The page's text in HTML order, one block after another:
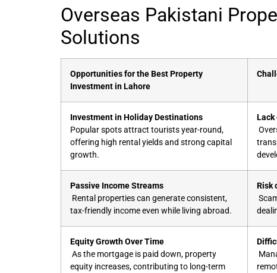
Overseas Pakistani
Solutions
Opportunities for the Best Property
Investment in Lahore​
Investment in Holiday Destinations
Popular spots attract tourists year-round,
offering high rental yields and strong capital
growth.
Lack
Passive Income Streams
Rental properties can generate consistent,
tax-friendly income even while living abroad.
Risk
Equity Growth Over Time
As the mortgage is paid down, property
equity increases, contributing to long-term